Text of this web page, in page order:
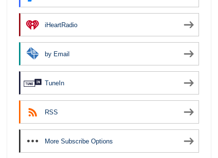
iHeartRadio
by Email
TuneIn
RSS
More Subscribe Options